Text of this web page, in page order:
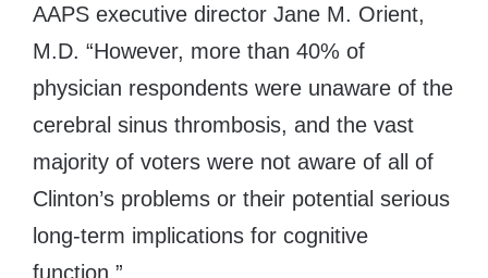
AAPS executive director Jane M. Orient,
M.D. “However, more than 40% of
physician respondents were unaware of the
cerebral sinus thrombosis, and the vast
majority of voters were not aware of all of
Clinton’s problems or their potential serious
long-term implications for cognitive
function.”